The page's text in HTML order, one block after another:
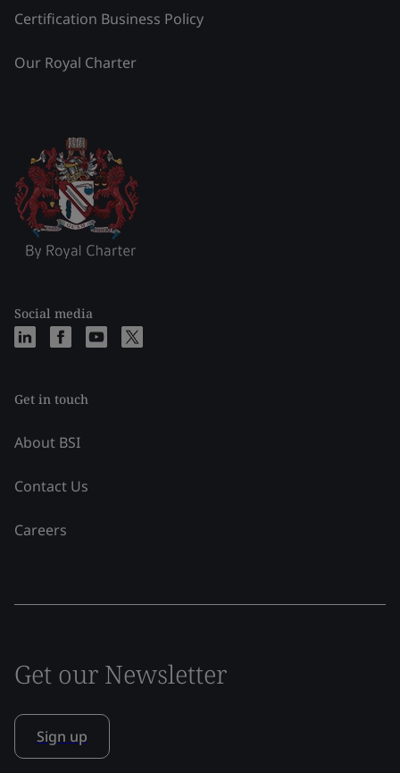
Certification Business Policy
Our Royal Charter
Social media
Get in touch
About BSI
Contact Us
Careers
Get our Newsletter
Sign up